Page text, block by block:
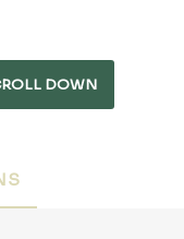
DOWN